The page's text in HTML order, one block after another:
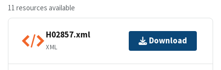
11 resources available
H02857.xml
XML
Download